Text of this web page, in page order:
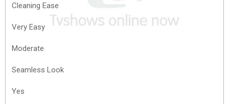
Cleaning Ease
Very Easy
Moderate
Seamless Look
Yes